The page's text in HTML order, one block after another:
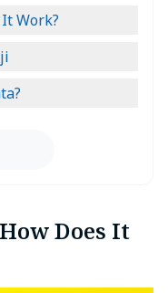
Work?
Does It